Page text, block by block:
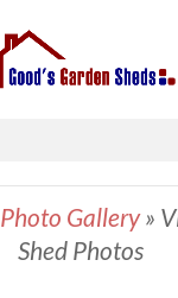
Photo Gallery»
Shed Photos